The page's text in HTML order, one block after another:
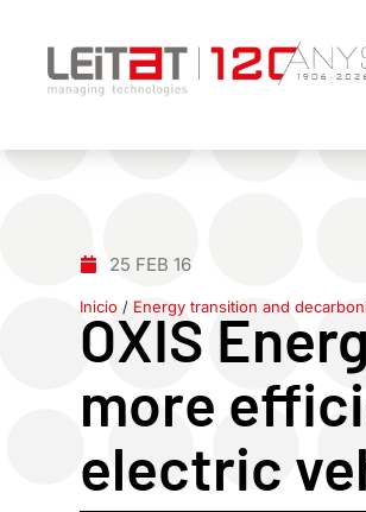
25 FEB 16
Inicio / Energy transition and
OXIS
more
electric